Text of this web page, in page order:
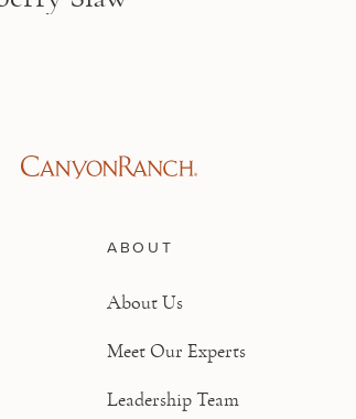
ABOUT
About Us
Meet Our Experts
Leadership Team